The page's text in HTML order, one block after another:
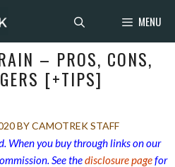
MENU
– PROS, CONS,
[+TIPS]
BY CAMOTREK STAFF
When you buy through links on our
See thedisclosure pagefor